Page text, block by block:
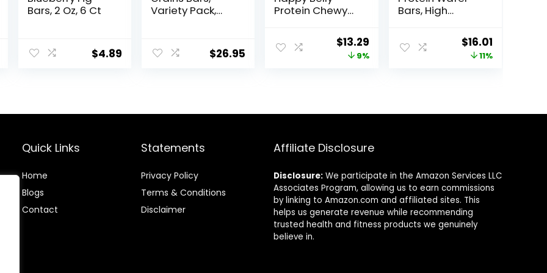
Bars, 2 Oz, 6 Ct
$4.89
Variety Pack,
Honey, Peanut
Butter Snacks,
$26.95
Protein Chewy
Butter & Dark
Chocolate, 30
Count (6 Packs
Original
price
$13.29Current
price
9%
Bars, High
with Delicious
Taste, Peanut
Butter Fudge, 1.4
Original
price
$16.01Current
price
11%
Quick Links
Home
Blogs
Contact
Statements
Privacy Policy
Terms & Conditions
Disclaimer
Affiliate Disclosure
Disclosure: We participate in the Amazon Services LLC
Associates Program, allowing us to earn commissions
by linking to Amazon.com and affiliated sites. This
helps us generate revenue while recommending
trusted health and fitness products we genuinely
believe in.